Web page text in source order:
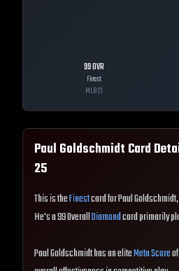
99OVR
Finest
MLB21
Paul Goldschmidt Card
25
This is theFinestcard for Paul
He's a 99 OverallDiamondcard primarily
Paul Goldschmidt has an eliteMeta Score